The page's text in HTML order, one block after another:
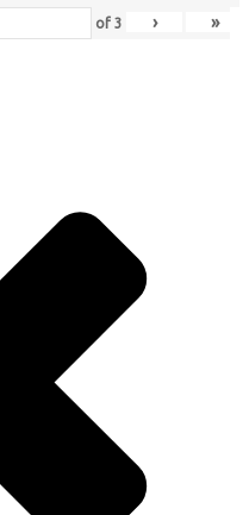
of3 › »